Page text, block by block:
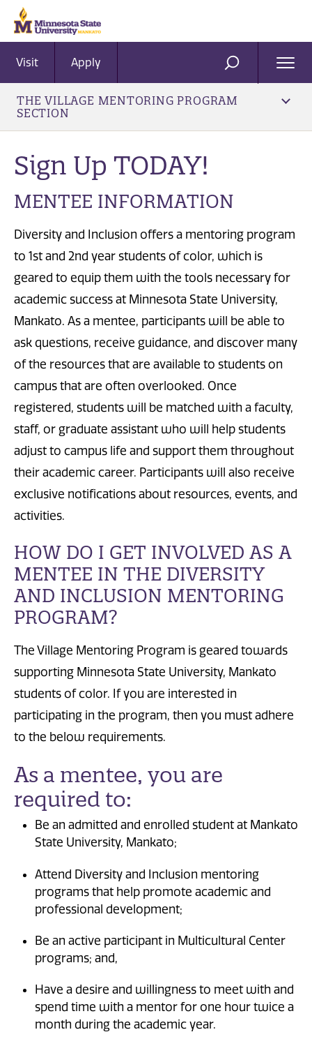
Visit Apply SEARCH
THE VILLAGE MENTORING PROGRAM
SECTION
Sign Up TODAY!
MENTEE INFORMATION
Diversity and Inclusion offers a mentoring program
to 1st and 2nd year students of color, which is
geared to equip them with the tools necessary for
academic success at Minnesota State University,
Mankato. As a mentee, participants will be able to
ask questions, receive guidance, and discover many
of the resources that are available to students on
campus that are often overlooked. Once
registered, students will be matched with a faculty,
staff, or graduate assistant who will help students
adjust to campus life and support them throughout
their academic career. Participants will also receive
exclusive notifications about resources, events, and
activities.
HOW DO I GET INVOLVED AS A
MENTEE IN THE DIVERSITY
AND INCLUSION MENTORING
PROGRAM?
The Village Mentoring Program is geared towards
supporting Minnesota State University, Mankato
students of color. If you are interested in
participating in the program, then you must adhere
to the below requirements.
As a mentee, you are
required to:
Be an admitted and enrolled student at Mankato
State University, Mankato;
Attend Diversity and Inclusion mentoring
programs that help promote academic and
professional development;
Be an active participant in Multicultural Center
programs; and,
Have a desire and willingness to meet with and
spend time with a mentor for one hour twice a
month during the academic year.